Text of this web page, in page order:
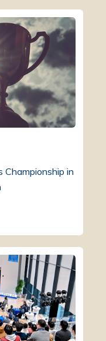
Championship in